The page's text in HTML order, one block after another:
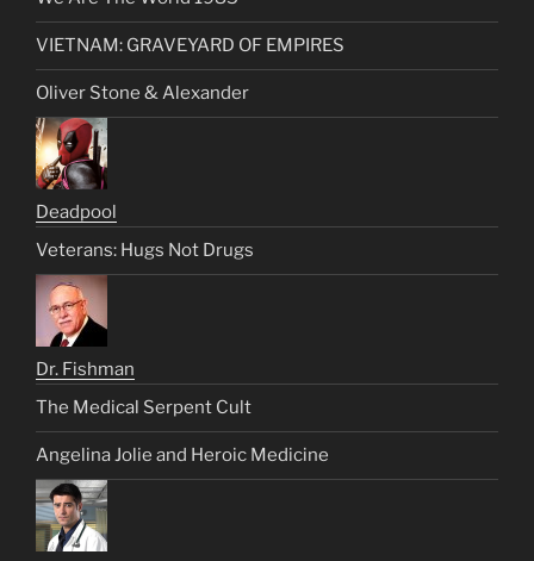
VIETNAM: GRAVEYARD OF EMPIRES
Oliver Stone & Alexander
Deadpool
Veterans: Hugs Not Drugs
Dr. Fishman
The Medical Serpent Cult
Angelina Jolie and Heroic Medicine